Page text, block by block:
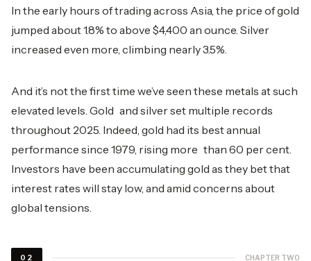
In the early hours of trading across Asia, the price of gold
jumped about 1.8% to above $4,400 an ounce. Silver
increased even more, climbing nearly 3.5%.
And it’s not the first time we’ve seen these metals at such
elevated levels. Gold and silver set multiple records
throughout 2025. Indeed, gold had its best annual
performance since 1979, rising more than 60 per cent.
Investors have been accumulating gold as they bet that
interest rates will stay low, and amid concerns about
global tensions.
02 CHAPTER TWO